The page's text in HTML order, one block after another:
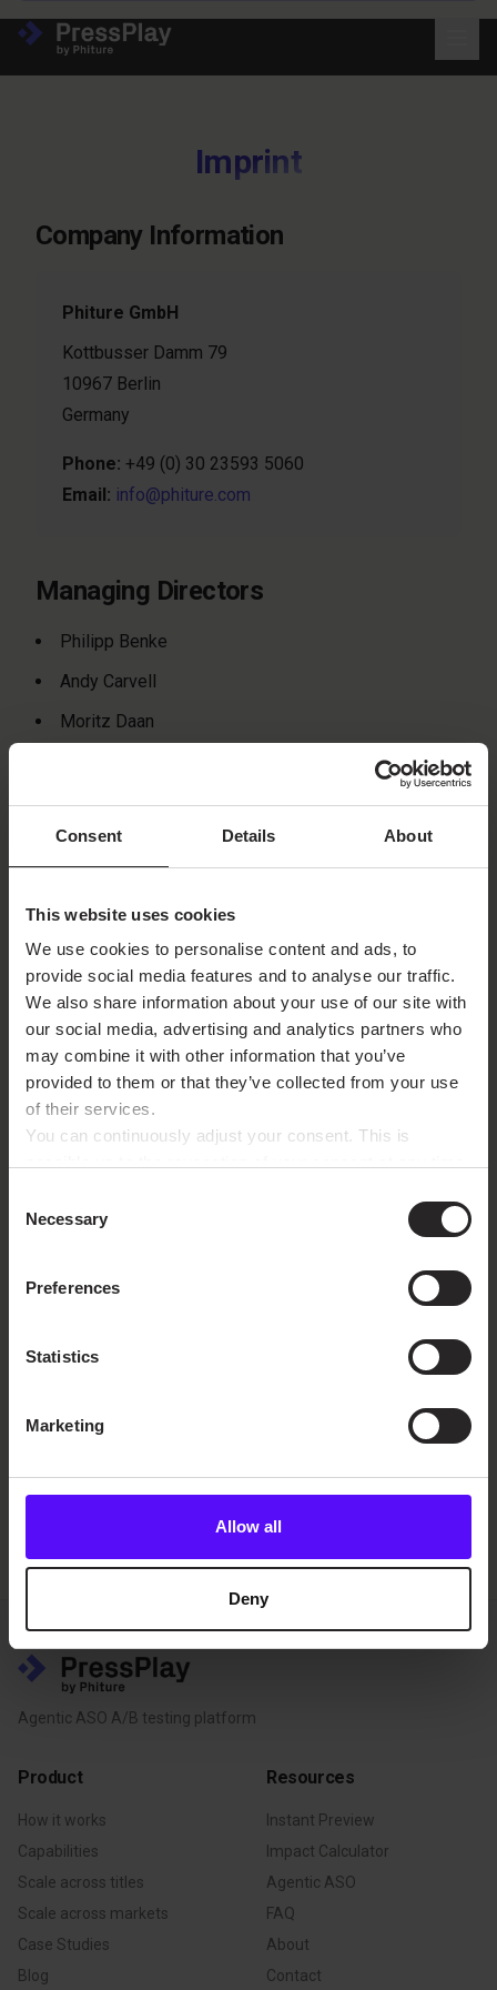
Consent Details About
This website uses cookies
We use cookies to personalise content and ads, to
provide social media features and to analyse our traffic.
We also share information about your use of our site with
our social media, advertising and analytics partners who
may combine it with other information that you’ve
provided to them or that they’ve collected from your use
of their services.
You can continuously adjust your consent. This is
bottom left corner. For further details, please refer to
Selection
Necessary
Preferences
Statistics
Marketing
Allow all
Deny
Imprint
Company Information
Phiture GmbH
Kottbusser Damm 79
10967 Berlin
Germany
Phone: +49 (0) 30 23593 5060
Email: info@phiture.com
Managing Directors
Philipp Benke
Andy Carvell
Moritz Daan
Registration
Registration Number:HRB 181084 B
VAT ID:DE815655821
Liability Insurance
Provider:Allianz Versicherungs-AG
Königinstr. 28
80802 München
The contents of these pages were prepared with
utmost care. Nonetheless, we cannot assume liability
for the timeless accuracy and completeness of the
External website links are not our responsibility. The
content of linked pages remains the responsibility of
Agentic ASO A/B testing platform
Product
How it works
Capabilities
Scale across titles
Scale across markets
Case Studies
Blog
Resources
Instant Preview
Impact Calculator
Agentic ASO
FAQ
About
Contact